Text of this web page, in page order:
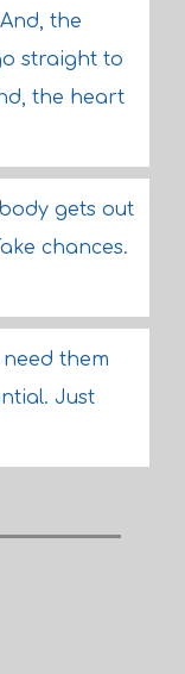
the
straight to
the heart
gets out
chances.
need them
Just